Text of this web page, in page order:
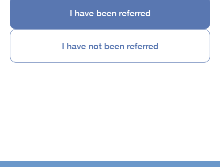
I have been referred
I have not been referred